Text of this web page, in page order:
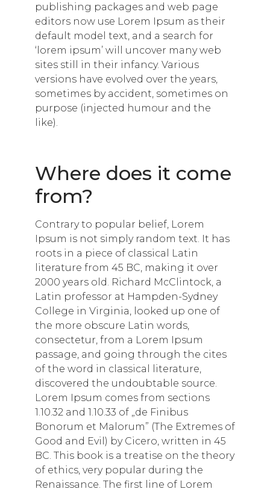
publishing packages and web page
editors now use Lorem Ipsum as their
default model text, and a search for
‘lorem ipsum’ will uncover many web
sites still in their infancy. Various
versions have evolved over the years,
sometimes by accident, sometimes on
purpose (injected humour and the
like).
Where does it come
from?
Contrary to popular belief, Lorem
Ipsum is not simply random text. It has
roots in a piece of classical Latin
literature from 45 BC, making it over
2000 years old. Richard McClintock, a
Latin professor at Hampden-Sydney
College in Virginia, looked up one of
the more obscure Latin words,
consectetur, from a Lorem Ipsum
passage, and going through the cites
of the word in classical literature,
discovered the undoubtable source.
Lorem Ipsum comes from sections
1.10.32 and 1.10.33 of „de Finibus
Bonorum et Malorum” (The Extremes of
Good and Evil) by Cicero, written in 45
BC. This book is a treatise on the theory
of ethics, very popular during the
Renaissance. The first line of Lorem